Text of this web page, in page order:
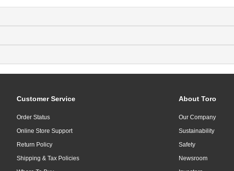
Customer Service
Order Status
Online Store Support
Return Policy
Shipping & Tax Policies
About Toro
Our Company
Sustainability
Safety
Newsroom